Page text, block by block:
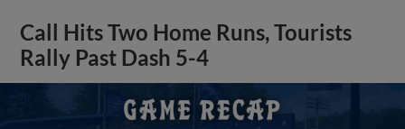
Call Hits Two Home Runs, Tourists
Rally Past Dash 5-4